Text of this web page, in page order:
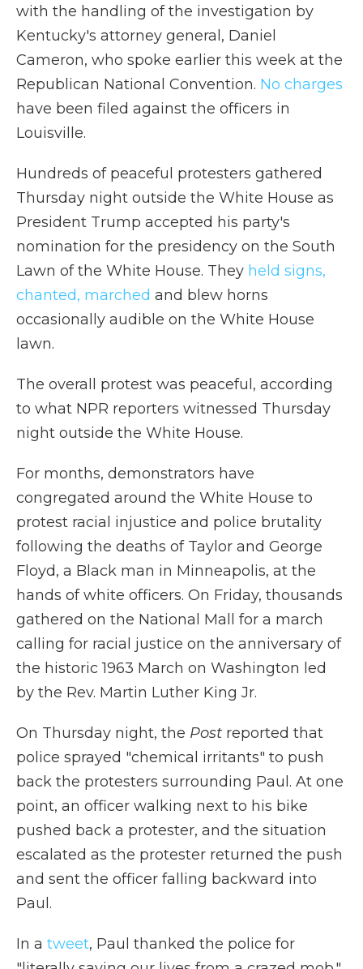
with the handling of the investigation by
Kentucky's attorney general, Daniel
Cameron, who spoke earlier this week at the
Republican National Convention. No charges
have been filed against the officers in
Louisville.
Hundreds of peaceful protesters gathered
Thursday night outside the White House as
President Trump accepted his party's
nomination for the presidency on the South
Lawn of the White House. They held signs,
chanted, marched and blew horns
occasionally audible on the White House
lawn.
The overall protest was peaceful, according
to what NPR reporters witnessed Thursday
night outside the White House.
For months, demonstrators have
congregated around the White House to
protest racial injustice and police brutality
following the deaths of Taylor and George
Floyd, a Black man in Minneapolis, at the
hands of white officers. On Friday, thousands
gathered on the National Mall for a march
calling for racial justice on the anniversary of
the historic 1963 March on Washington led
by the Rev. Martin Luther King Jr.
On Thursday night, the Post reported that
police sprayed "chemical irritants" to push
back the protesters surrounding Paul. At one
point, an officer walking next to his bike
pushed back a protester, and the situation
escalated as the protester returned the push
and sent the officer falling backward into
Paul.
In a tweet, Paul thanked the police for